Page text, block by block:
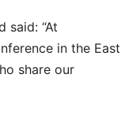
said: “At
in the East
share our